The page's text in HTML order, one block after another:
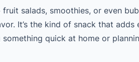
fruit salads, smoothies, or even
It’s the kind of snack that adds
quick at home or